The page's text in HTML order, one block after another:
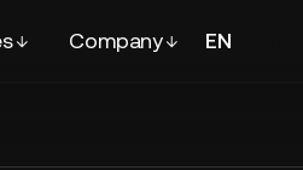
Company EN